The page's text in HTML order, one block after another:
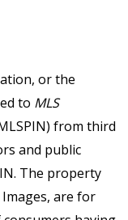
or the
to MLS
from third
and public
The property
are for